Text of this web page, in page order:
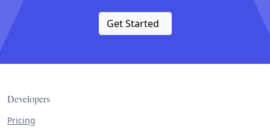
Get Started
Developers
Pricing